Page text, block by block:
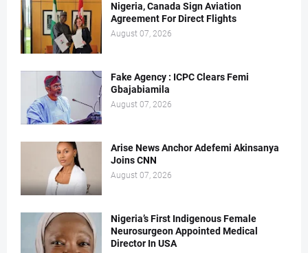
Nigeria, Canada Sign Aviation
Agreement For Direct Flights
August 07, 2026
Fake Agency : ICPC Clears Femi
Gbajabiamila
August 07, 2026
Arise News Anchor Adefemi Akinsanya
Joins CNN
August 07, 2026
Nigeria’s First Indigenous Female
Neurosurgeon Appointed Medical
Director In USA